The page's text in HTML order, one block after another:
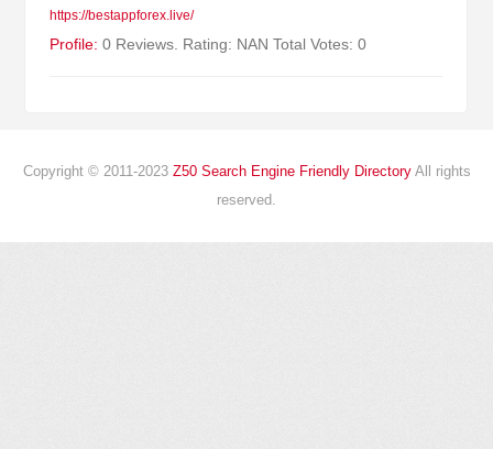
https://bestappforex.live/
Profile: 0 Reviews. Rating: NAN Total Votes: 0
Copyright © 2011-2023 Z50 Search Engine Friendly Directory All rights
reserved.